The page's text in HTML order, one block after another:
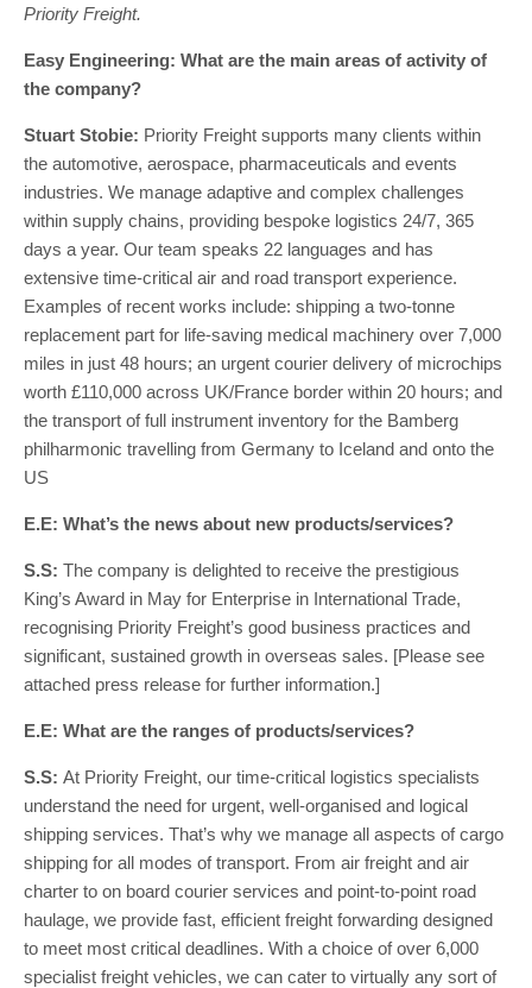
Priority Freight.
Easy Engineering: What are the main areas of activity of
the company?
Stuart Stobie: Priority Freight supports many clients within
the automotive, aerospace, pharmaceuticals and events
industries. We manage adaptive and complex challenges
within supply chains, providing bespoke logistics 24/7, 365
days a year. Our team speaks 22 languages and has
extensive time-critical air and road transport experience.
Examples of recent works include: shipping a two-tonne
replacement part for life-saving medical machinery over 7,000
miles in just 48 hours; an urgent courier delivery of microchips
worth £110,000 across UK/France border within 20 hours; and
the transport of full instrument inventory for the Bamberg
philharmonic travelling from Germany to Iceland and onto the
US
E.E: What’s the news about new products/services?
S.S: The company is delighted to receive the prestigious
King’s Award in May for Enterprise in International Trade,
recognising Priority Freight’s good business practices and
significant, sustained growth in overseas sales. [Please see
attached press release for further information.]
E.E: What are the ranges of products/services?
S.S: At Priority Freight, our time-critical logistics specialists
understand the need for urgent, well-organised and logical
shipping services. That’s why we manage all aspects of cargo
shipping for all modes of transport. From air freight and air
charter to on board courier services and point-to-point road
haulage, we provide fast, efficient freight forwarding designed
to meet most critical deadlines. With a choice of over 6,000
specialist freight vehicles, we can cater to virtually any sort of